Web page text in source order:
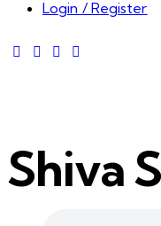
Login / Register
Shiva